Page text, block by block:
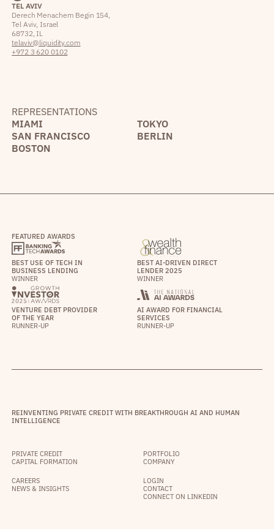
TEL AVIV
Derech Menachem Begin 154,
Tel Aviv, Israel
68732, IL
telaviv@liquidity.com
+972 3 620 0102
REPRESENTATIONS
MIAMI
TOKYO
SAN FRANCISCO
BERLIN
BOSTON
FEATURED AWARDS
BEST USE OF TECH IN
BUSINESS LENDING
WINNER
BEST AI-DRIVEN DIRECT
LENDER 2025
WINNER
VENTURE DEBT PROVIDER
OF THE YEAR
RUNNER-UP
AI AWARD FOR FINANCIAL
SERVICES
RUNNER-UP
REINVENTING PRIVATE CREDIT WITH BREAKTHROUGH AI AND HUMAN
INTELLIGENCE
PRIVATE CREDIT
CAPITAL FORMATION
PORTFOLIO
COMPANY
CAREERS
NEWS & INSIGHTS
LOGIN
CONTACT
CONNECT ON LINKEDIN